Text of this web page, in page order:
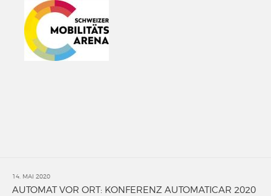
14. MAI 2020
AUTOMAT VOR ORT: KONFERENZ AUTOMATICAR 2020